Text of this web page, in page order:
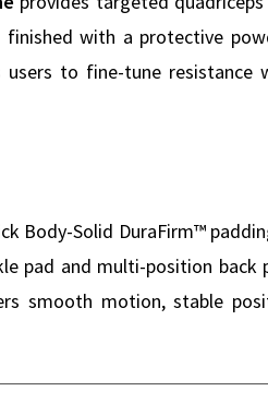
with a protective
to fine-tune
Body-Solid DuraFirm™
pad and multi-position
smooth motion, stable